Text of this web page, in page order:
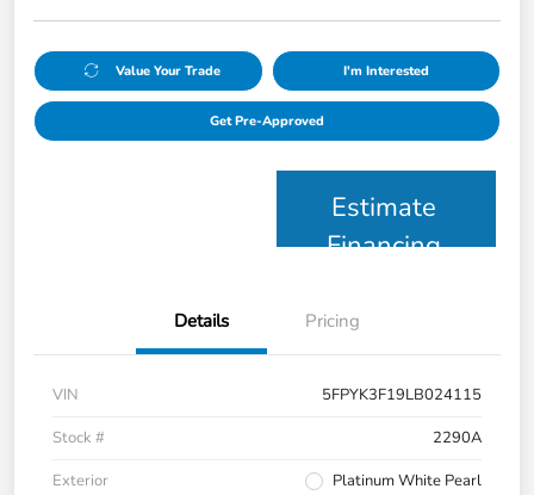
Value Your Trade I'm Interested
Get Pre-Approved
Estimate
Financing
Details Pricing
VIN
5FPYK3F19LB024115
Stock #
2290A
Exterior
Platinum White Pearl